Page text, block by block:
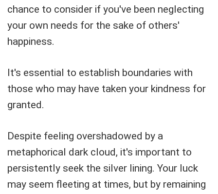
chance to consider if you've been neglecting
your own needs for the sake of others'
happiness.
It's essential to establish boundaries with
those who may have taken your kindness for
granted.
Despite feeling overshadowed by a
metaphorical dark cloud, it's important to
persistently seek the silver lining. Your luck
may seem fleeting at times, but by remaining